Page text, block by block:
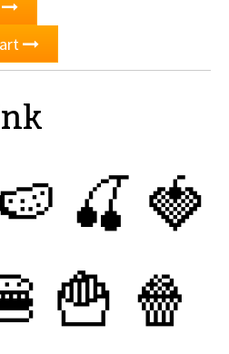
🍒 🍓
🍟 🍿